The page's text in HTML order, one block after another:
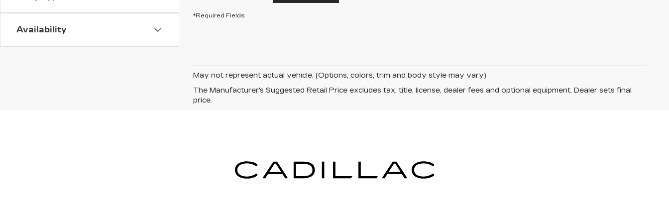
Availability
*Required Fields
May not represent actual vehicle. (Options, colors, trim and body style may vary)
The Manufacturer's Suggested Retail Price excludes tax, title, license, dealer fees and optional equipment. Dealer sets final
price.